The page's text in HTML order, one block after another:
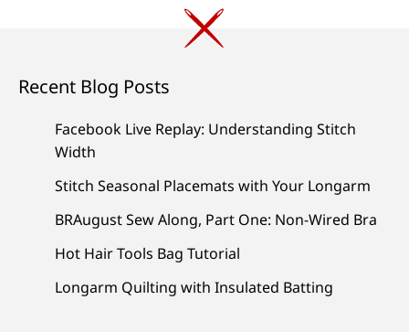
Recent Blog Posts
Facebook Live Replay: Understanding Stitch
Width
Stitch Seasonal Placemats with Your Longarm
BRAugust Sew Along, Part One: Non-Wired Bra
Hot Hair Tools Bag Tutorial
Longarm Quilting with Insulated Batting